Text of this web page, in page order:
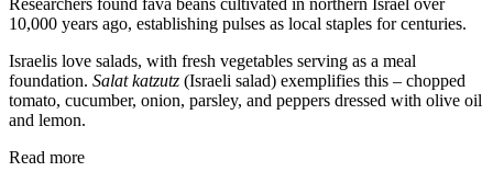
10,000 years ago, establishing pulses as local staples for centuries.
Israelis love salads, with fresh vegetables serving as a meal
foundation. Salat katzutz (Israeli salad) exemplifies this – chopped
tomato, cucumber, onion, parsley, and peppers dressed with olive oil
and lemon.
Read more